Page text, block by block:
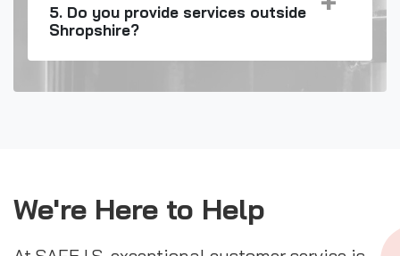
5. Do you provide services outside
Shropshire?
We're Here to Help